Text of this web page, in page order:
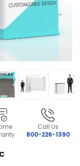
Call Us
800-226-1390